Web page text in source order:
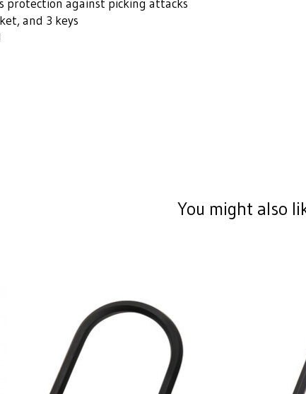
protection against picking attacks
and 3 keys
You might also